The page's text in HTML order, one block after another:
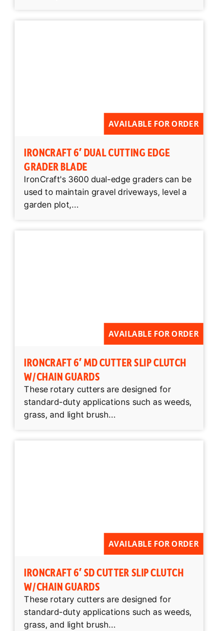
AVAILABLE FOR ORDER
IRONCRAFT 6′ DUAL CUTTING EDGE
GRADER BLADE
IronCraft's 3600 dual-edge graders can be
used to maintain gravel driveways, level a
garden plot,...
AVAILABLE FOR ORDER
IRONCRAFT 6′ MD CUTTER SLIP CLUTCH
W/CHAIN GUARDS
These rotary cutters are designed for
standard-duty applications such as weeds,
grass, and light brush...
AVAILABLE FOR ORDER
IRONCRAFT 6′ SD CUTTER SLIP CLUTCH
W/CHAIN GUARDS
These rotary cutters are designed for
standard-duty applications such as weeds,
grass, and light brush...